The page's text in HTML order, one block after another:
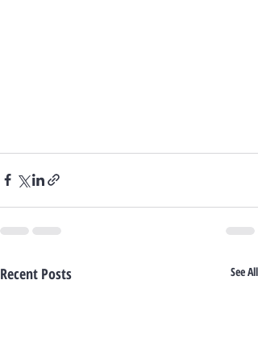
Recent Posts See All